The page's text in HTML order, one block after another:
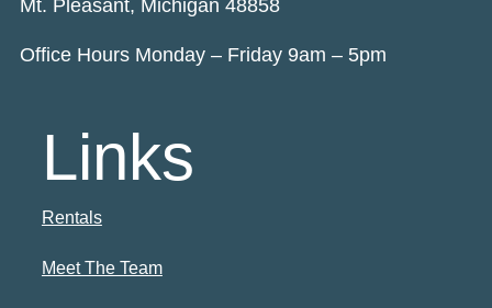
Mt. Pleasant, Michigan 48858
Office Hours Monday – Friday 9am – 5pm
Links
Rentals
Meet The Team